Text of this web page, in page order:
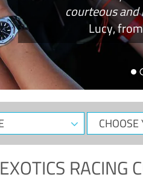
courteous and
Lucy,
CHOOSE
YOUR
EXOTICS RACING